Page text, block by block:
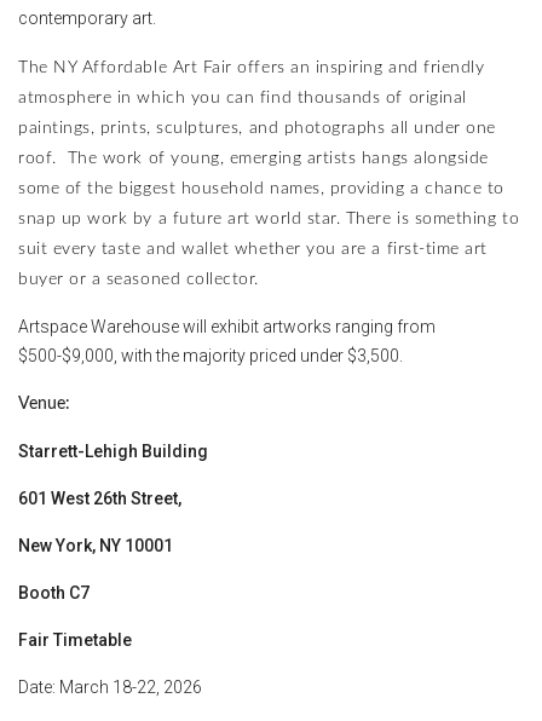
contemporary art.
The NY Affordable Art Fair offers an inspiring and friendly
atmosphere in which you can find thousands of original
paintings, prints, sculptures, and photographs all under one
roof. The work of young, emerging artists hangs alongside
some of the biggest household names, providing a chance to
snap up work by a future art world star. There is something to
suit every taste and wallet whether you are a first-time art
buyer or a seasoned collector.
Artspace Warehouse will exhibit artworks ranging from
$500-$9,000, with the majority priced under $3,500.
Venue:
Starrett-Lehigh Building
601 West 26th Street,
New York, NY 10001
Booth C7
Fair Timetable
Date: March 18-22, 2026